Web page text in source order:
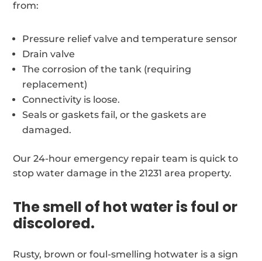
from:
Pressure relief valve and temperature sensor
Drain valve
The corrosion of the tank (requiring
replacement)
Connectivity is loose.
Seals or gaskets fail, or the gaskets are
damaged.
Our 24-hour emergency repair team is quick to
stop water damage in the 21231 area property.
The smell of hot water is foul or
discolored.
Rusty, brown or foul-smelling hotwater is a sign